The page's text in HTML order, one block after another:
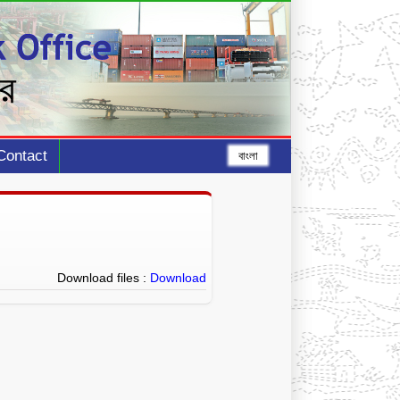
বাংলা
Download files : Download